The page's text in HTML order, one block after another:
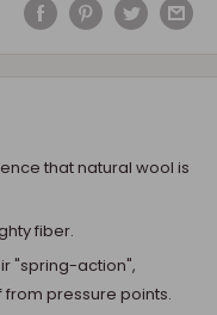
that natural wool is
fiber.
"spring-action",
pressure points.